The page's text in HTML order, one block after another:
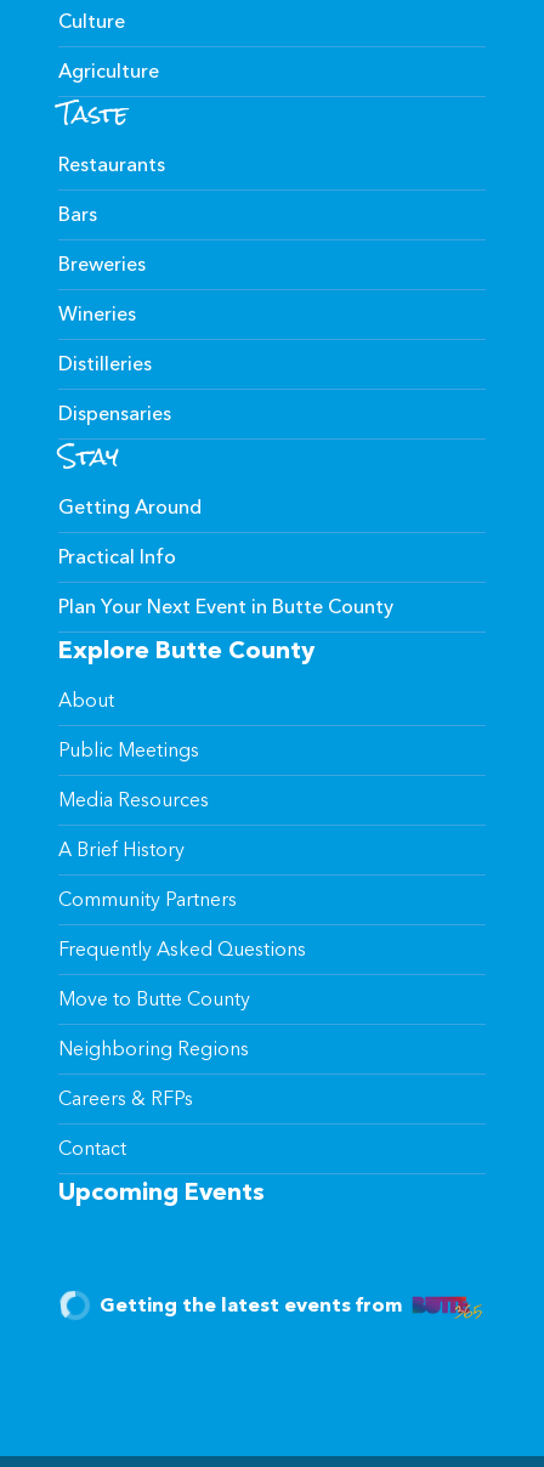
Culture
Agriculture
Taste
Restaurants
Bars
Breweries
Wineries
Distilleries
Dispensaries
Stay
Getting Around
Practical Info
Plan Your Next Event in Butte County
Explore Butte County
About
Public Meetings
Media Resources
A Brief History
Community Partners
Frequently Asked Questions
Move to Butte County
Neighboring Regions
Careers & RFPs
Contact
Upcoming Events
Getting the latest events from